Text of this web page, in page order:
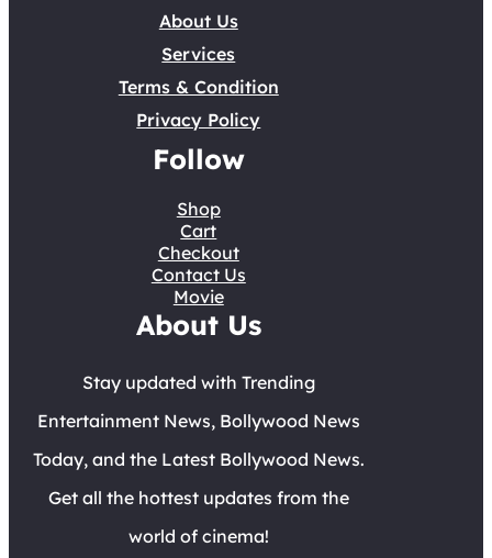
About Us
Services
Terms & Condition
Privacy Policy
Follow
Shop
Cart
Checkout
Contact Us
Movie
About Us
Stay updated with Trending
Entertainment News, Bollywood News
Today, and the Latest Bollywood News.
Get all the hottest updates from the
world of cinema!